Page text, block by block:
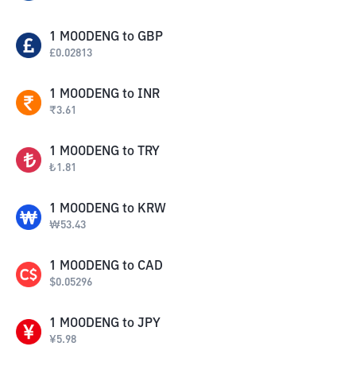
1 MOODENG to GBP
£0.02813
1 MOODENG to INR
₹3.61
1 MOODENG to TRY
₺1.81
1 MOODENG to KRW
₩53.43
1 MOODENG to CAD
$0.05296
1 MOODENG to JPY
¥5.98